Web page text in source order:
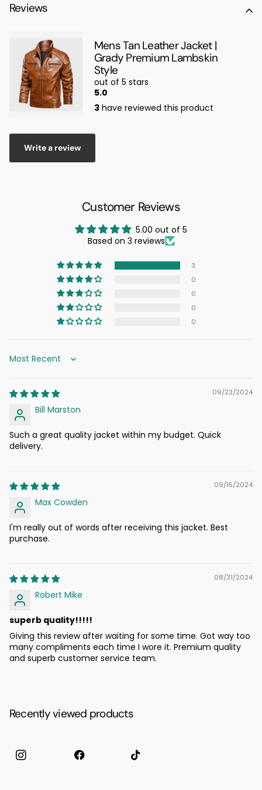
Reviews
Mens Tan Leather Jacket |
Grady Premium Lambskin
Style
5.0
out of 5 stars
3 have reviewed this product
Write a review
Customer Reviews
5.00 out of 5
Based on 3 reviews
3
0
0
0
0
Sort by
09/23/2024
Bill Marston
Such a great quality jacket within my budget. Quick
delivery.
09/15/2024
Max Cowden
I'm really out of words after receiving this jacket. Best
purchase.
08/31/2024
Robert Mike
superb quality!!!!!
Giving this review after waiting for some time. Got way too
many compliments each time I wore it. Premium quality
and superb customer service team.
Recently viewed products